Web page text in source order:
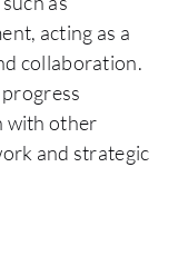
acting as a
collaboration.
with other
and strategic